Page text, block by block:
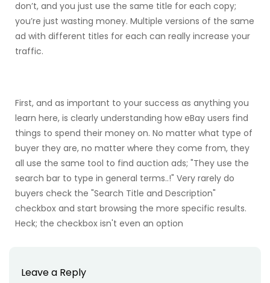
don’t, and you just use the same title for each copy;
you’re just wasting money. Multiple versions of the same
ad with different titles for each can really increase your
traffic.
First, and as important to your success as anything you
learn here, is clearly understanding how eBay users find
things to spend their money on. No matter what type of
buyer they are, no matter where they come from, they
all use the same tool to find auction ads; "They use the
search bar to type in general terms..!" Very rarely do
buyers check the "Search Title and Description"
checkbox and start browsing the more specific results.
Heck; the checkbox isn't even an option
Leave a Reply